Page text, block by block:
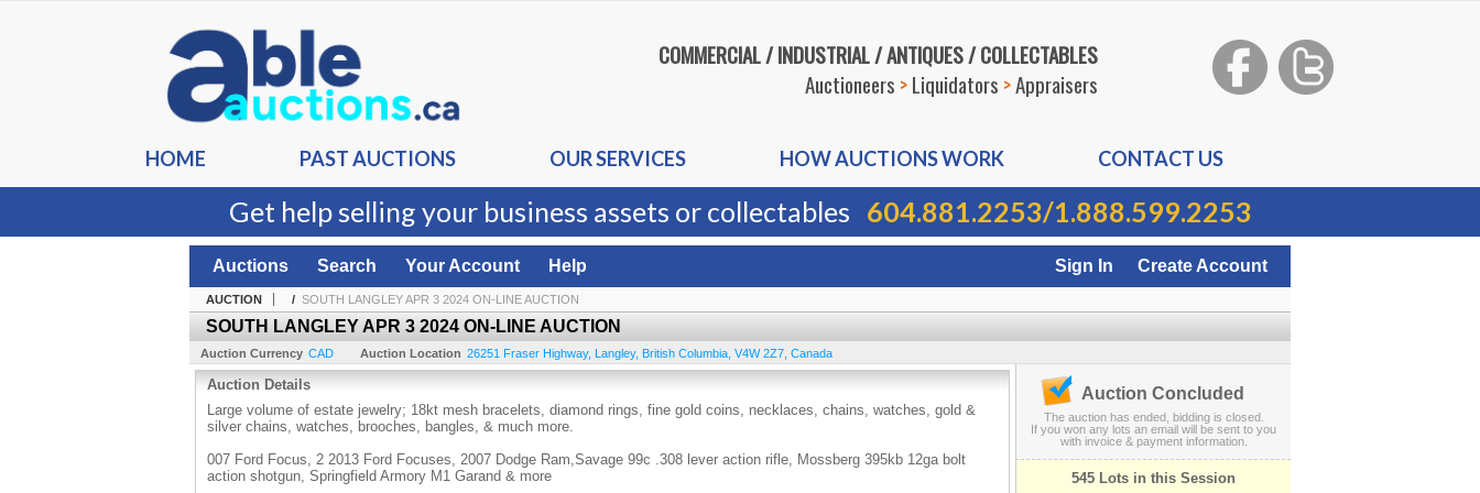
COMMERCIAL / INDUSTRIAL / ANTIQUES / COLLECTABLES
Auctioneers >Liquidators >Appraisers
HOME PAST AUCTIONS OUR SERVICES HOW AUCTIONS WORK CONTACT US
Get help selling your business assets or collectables 604.881.2253/1.888.599.2253
Sign In Create Account
Auctions Search Your Account Help
AUCTION / SOUTH LANGLEY APR 3 2024 ON-LINE AUCTION
SOUTH LANGLEY APR 3 2024 ON-LINE AUCTION
Auction Currency CAD Auction Location 26251 Fraser Highway, Langley, British Columbia V4W 2Z7 Canada
Auction Details
Large volume of estate jewelry; 18kt mesh bracelets, diamond rings, fine gold coins, necklaces, chains, watches, gold &
silver chains, watches, brooches, bangles, & much more.
007 Ford Focus, 2 2013 Ford Focuses, 2007 Dodge Ram,Savage 99c .308 lever action rifle, Mossberg 395kb 12ga bolt
action shotgun, Springfield Armory M1 Garand & more
Auction Concluded
The auction has ended, bidding is closed.
If you won any lots an email will be sent to you
with invoice & payment information.
545 Lots in this Session